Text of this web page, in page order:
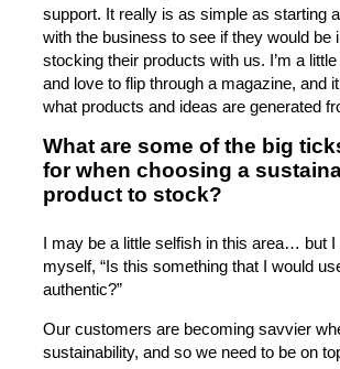
support. It really is as simple as starting
with the business to see if they would be
stocking their products with us. I’m a
and love to flip through a magazine, and
what products and ideas are generated
What are some of the big
for when choosing a
product to stock?
I may be a little selfish in this area… but I
myself, “Is this something that I would
authentic?”
Our customers are becoming savvier
sustainability, and so we need to be on